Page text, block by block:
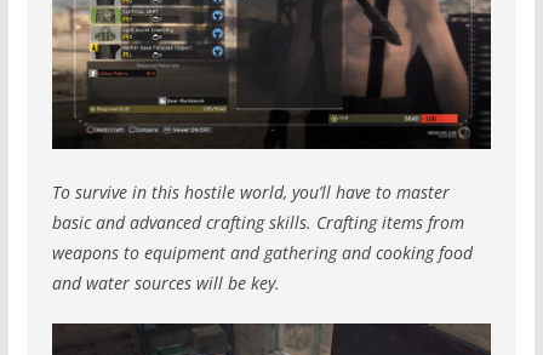
To survive in this hostile world, you’ll have to master
basic and advanced crafting skills. Crafting items from
weapons to equipment and gathering and cooking food
and water sources will be key.